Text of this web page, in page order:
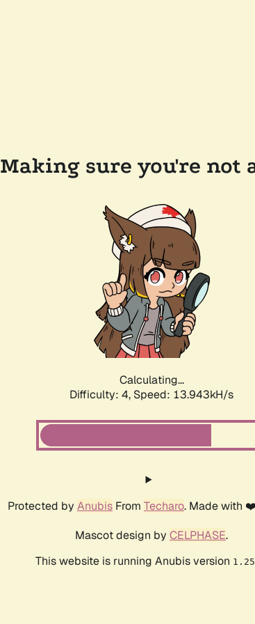
Making sure you're not
Calculating...
Difficulty: 4, Speed: 15.907kH/s
Protected by Anubis From Techaro. Made with
Mascot design by CELPHASE.
This website is running Anubis version